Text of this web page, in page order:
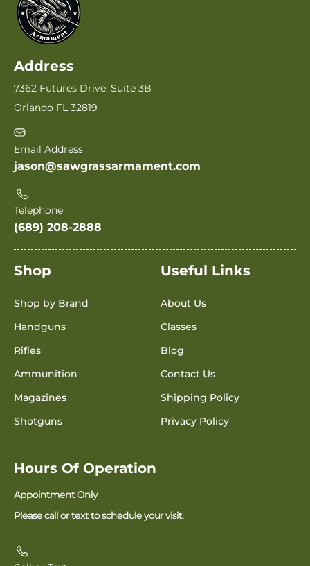
Address
7362 Futures Drive, Suite 3B
Orlando FL 32819
Email Address
jason@sawgrassarmament.com
Telephone
(689) 208-2888
Shop
Shop by Brand
Handguns
Rifles
Ammunition
Magazines
Shotguns
Useful Links
About Us
Classes
Blog
Contact Us
Shipping Policy
Privacy Policy
Hours Of Operation
Appointment Only
Please call or text to schedule your visit.